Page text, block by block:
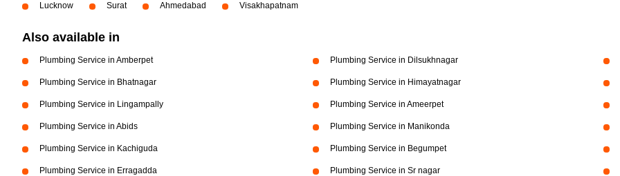
Lucknow Surat Ahmedabad Visakhapatnam
Also available in
Plumbing Service in Amberpet Plumbing Service in Dilsukhnagar
Plumbing Service in Bhatnagar Plumbing Service in Himayatnagar
Plumbing Service in Lingampally Plumbing Service in Ameerpet
Plumbing Service in Abids Plumbing Service in Manikonda
Plumbing Service in Kachiguda Plumbing Service in Begumpet
Plumbing Service in Erragadda Plumbing Service in Sr nagar